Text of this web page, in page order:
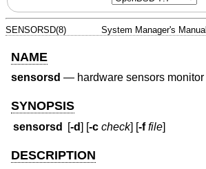
SENSORSD(8) System Manager's Manual
NAME
sensorsd — hardware sensors monitor
SYNOPSIS
sensorsd [-d] [-c check] [-f file]
DESCRIPTION